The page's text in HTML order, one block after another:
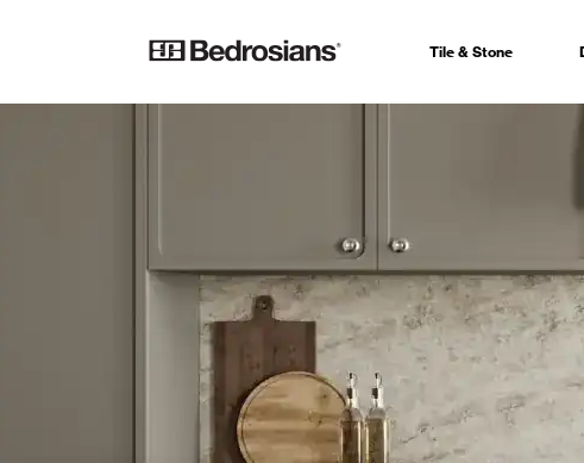
Tile & Stone